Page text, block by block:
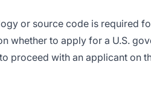
or source code is required
whether to apply for a U.S.
proceed with an applicant on